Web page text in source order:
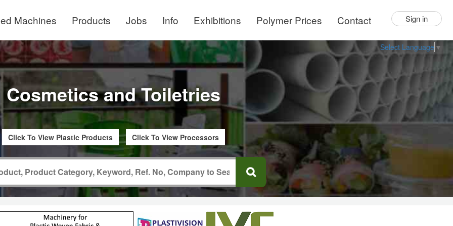
Machines Products Jobs Info Exhibitions Polymer Prices Contact Sign in
Select Language ▼
Cosmetics and Toiletries
Click To View Plastic Products Click To View Processors